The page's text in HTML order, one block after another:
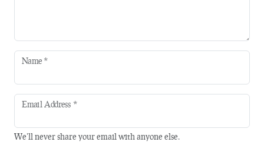
Name *
Email Address *
We'll never share your email with anyone else.